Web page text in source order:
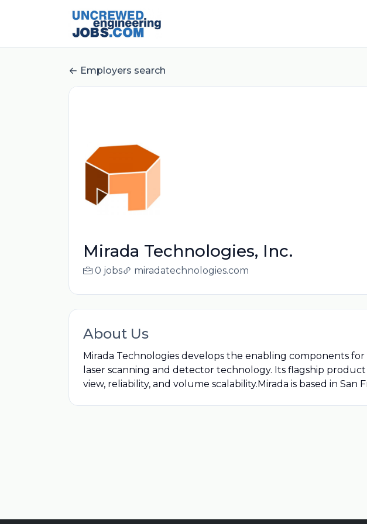
Employers search
Mirada Technologies, Inc.
0 jobs miradatechnologies.com
About Us
Mirada Technologies develops the enabling components
laser scanning and detector technology. Its flagship
view, reliability, and volume scalability.Mirada is based in San